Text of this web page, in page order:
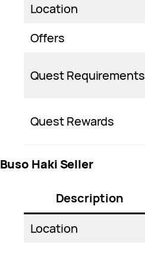
Location
Offers
Quest Requirements
Quest Rewards
Buso Haki Seller
Description
Location